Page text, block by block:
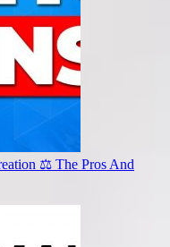
⚖️ The Pros And